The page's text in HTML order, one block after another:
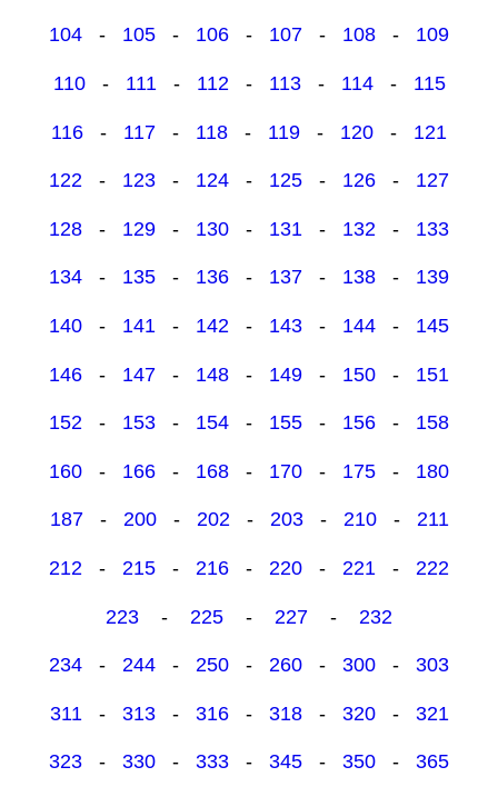
104 - 105 - 106 - 107 - 108 - 109
110- 111- 112- 113- 114- 115
116 - 117 - 118 - 119 - 120 - 121
122 - 123 - 124 - 125 - 126 - 127
128 - 129 - 130 - 131 - 132 - 133
134 - 135 - 136 - 137 - 138 - 139
140 - 141 - 142 - 143 - 144 - 145
146 - 147 - 148 - 149 - 150 - 151
152 - 153 - 154 - 155 - 156 - 158
160 - 166 - 168 - 170 - 175 - 180
187- 200- 202- 203- 210- 211
212 - 215 - 216 - 220 - 221 - 222
223 - 225 - 227 - 232
234 - 244 - 250 - 260 - 300 - 303
311 - 313- 316- 318- 320- 321
323 - 330 - 333 - 345 - 350 - 365